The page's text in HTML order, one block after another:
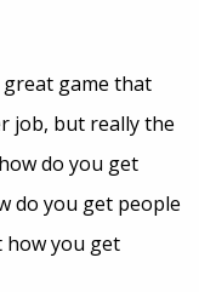
great game that
job, but really the
do you get
do you get people
how you get